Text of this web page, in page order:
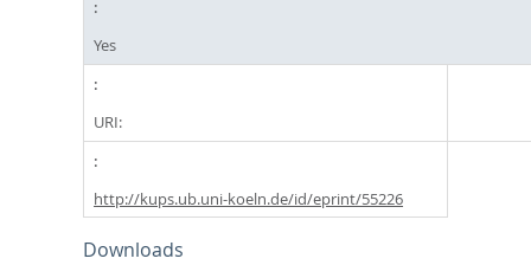
Yes
URI:
http://kups.ub.uni-koeln.de/id/eprint/55226
Downloads